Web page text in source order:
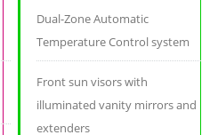
Dual-Zone Automatic
Temperature Control system
Front sun visors with
illuminated vanity mirrors and
extenders